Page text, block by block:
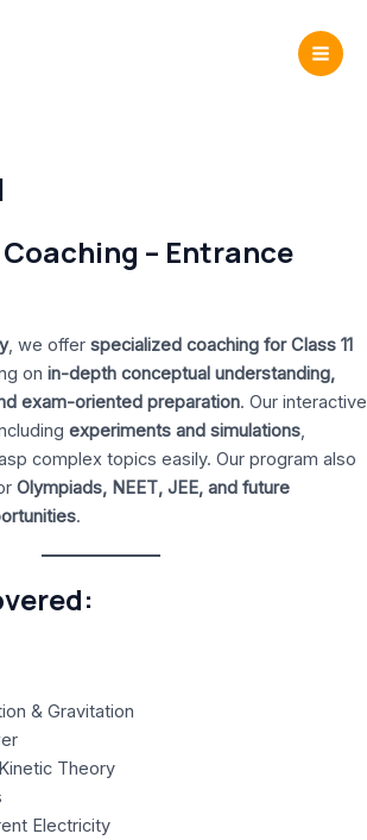
Coaching – Entrance
, we offer specialized coaching for Class 11
on in-depth conceptual understanding,
exam-oriented preparation. Our interactive
experiments and simulations,
complex topics easily. Our program also
Olympiads, NEET, JEE, and future
.
& Gravitation
Theory
Electricity